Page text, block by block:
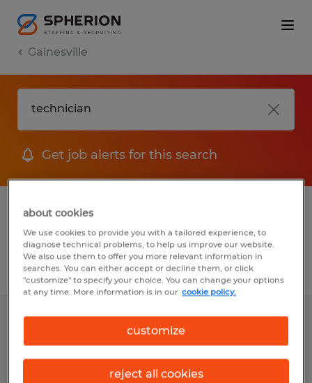
Gainesville
Get job alerts for this search
1 Permanent job found in Gainesville,
Florida
Filter 2
HVAC Technician
Gainesville, Florida
about cookies
We use cookies to provide you with a tailored experience, to
diagnose technical problems, to help us improve our website.
We also use them to offer you more relevant information in
searches. You can either accept or decline them, or click
"customize" to specify your choice. You can change your options
at any time. More information is in our cookie policy.
customize
reject all cookies